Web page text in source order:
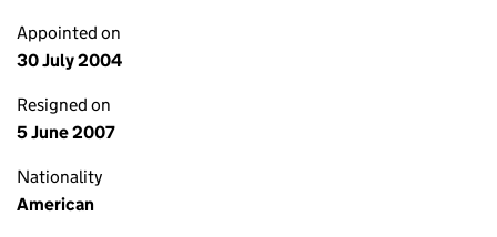
Appointed on
30 July 2004
Resigned on
5 June 2007
Nationality
American